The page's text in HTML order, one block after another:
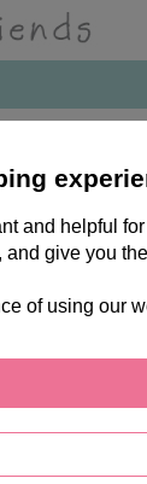
and helpful
give you
of using our